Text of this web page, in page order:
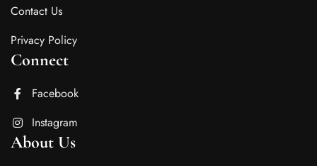
Contact Us
Privacy Policy
Connect
Facebook
Instagram
About Us